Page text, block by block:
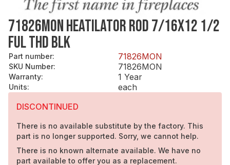
71826MON HEATILATOR ROD 7/16X12 1/2
FUL THD BLK
Part number: 71826MON
SKU Number: 71826MON
Warranty: 1 Year
Units:
each
DISCONTINUED
There is no available substitute by the factory. This
part is no longer supported. Sorry, we cannot help.
There is no known alternate available. We have no
part available to offer you as a replacement.